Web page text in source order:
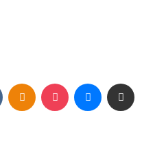
VKontakteOdnoklassniki
Pocket